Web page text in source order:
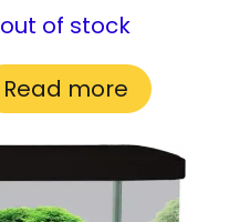
out of stock
Read more